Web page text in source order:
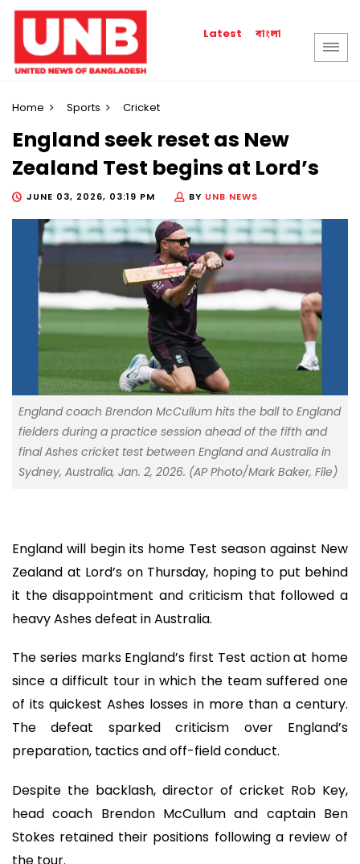
Latest বাংলা
Home Sports Cricket
England seek reset as New
Zealand Test begins at Lord’s
JUNE 03, 2026, 03:19 PM BY UNB NEWS
England coach Brendon McCullum hits the ball to England
fielders during a practice session ahead of the fifth and
final Ashes cricket test between England and Australia in
Sydney, Australia, Jan. 2, 2026. (AP Photo/Mark Baker, File)
England will begin its home Test season against New
Zealand at Lord’s on Thursday, hoping to put behind
it the disappointment and criticism that followed a
heavy Ashes defeat in Australia.
The series marks England’s first Test action at home
since a difficult tour in which the team suffered one
of its quickest Ashes losses in more than a century.
The defeat sparked criticism over England’s
preparation, tactics and off-field conduct.
Despite the backlash, director of cricket Rob Key,
head coach Brendon McCullum and captain Ben
Stokes retained their positions following a review of
the tour.